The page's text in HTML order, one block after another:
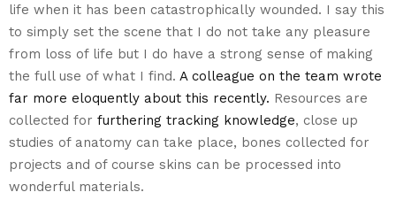
life when it has been catastrophically wounded. I say this
to simply set the scene that I do not take any pleasure
from loss of life but I do have a strong sense of making
the full use of what I find. A colleague on the team wrote
far more eloquently about this recently. Resources are
collected for furthering tracking knowledge, close up
studies of anatomy can take place, bones collected for
projects and of course skins can be processed into
wonderful materials.